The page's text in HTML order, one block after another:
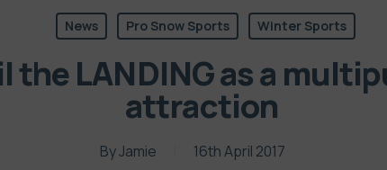
News Pro Snow Sports Winter Sports
the LANDING as a
attraction
ByJamie 16th April 2017